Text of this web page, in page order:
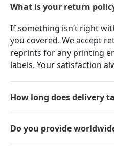
What is your return
If something isn’t right
you covered. We accept
reprints for any printing
labels. Your satisfaction
How long does delivery
Do you provide